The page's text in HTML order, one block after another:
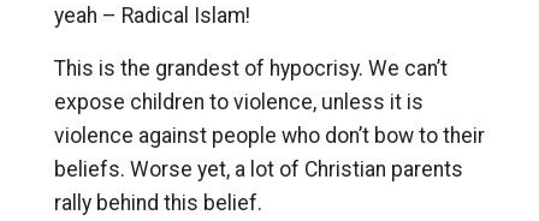
yeah – Radical Islam!
This is the grandest of hypocrisy. We can’t
expose children to violence, unless it is
violence against people who don’t bow to their
beliefs. Worse yet, a lot of Christian parents
rally behind this belief.